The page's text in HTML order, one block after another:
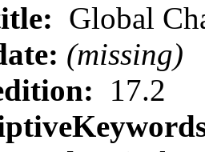
Global
(missing)
17.2